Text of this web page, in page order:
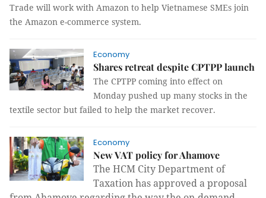
Trade will work with Amazon to help Vietnamese SMEs join
the Amazon e-commerce system.
Economy
Shares retreat despite CPTPP launch
The CPTPP coming into effect on
Monday pushed up many stocks in the
textile sector but failed to help the market recover.
Economy
New VAT policy for Ahamove
The HCM City Department of
Taxation has approved a proposal